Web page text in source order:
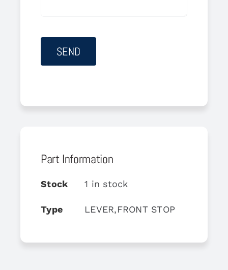
Part Information
Stock 1 in stock
Type LEVER,FRONT STOP